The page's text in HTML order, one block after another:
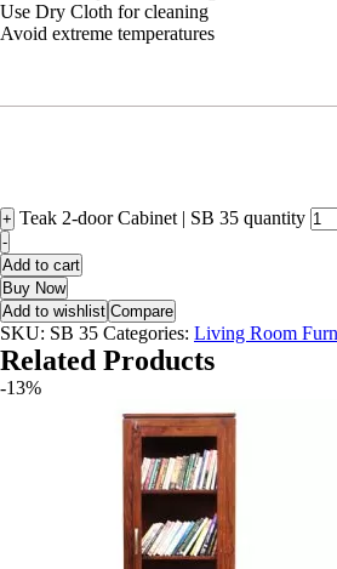
Use Dry Cloth for cleaning
Avoid extreme temperatures
+ Teak 2-door Cabinet | SB 35 quantity
-
Add to cart
Buy Now
Add to wishlist Compare
SKU: SB 35 Categories: Living Room
Related Products
-13%